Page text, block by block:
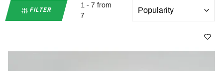
FILTER
1 - 7 from
7